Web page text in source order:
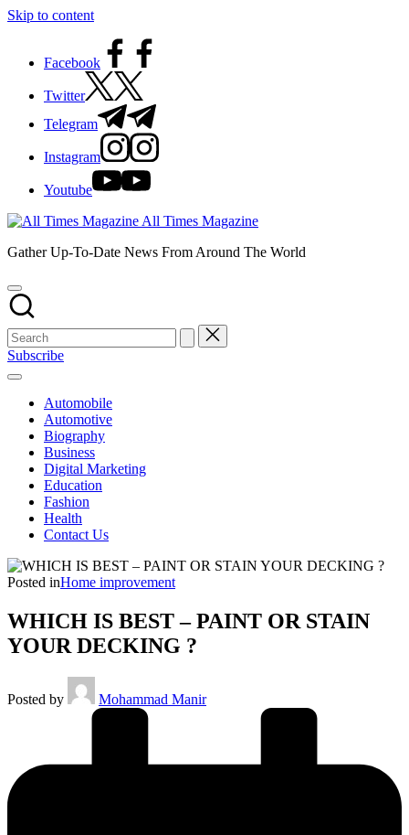
Skip to content
Facebook
Twitter
Telegram
Instagram
Youtube
All Times Magazine
Gather Up-To-Date News From Around The World
Subscribe
Automobile
Automotive
Biography
Business
Digital Marketing
Education
Fashion
Health
Contact Us
Posted inHome improvement
WHICH IS BEST – PAINT OR STAIN
YOUR DECKING ?
Posted by Mohammad Manir